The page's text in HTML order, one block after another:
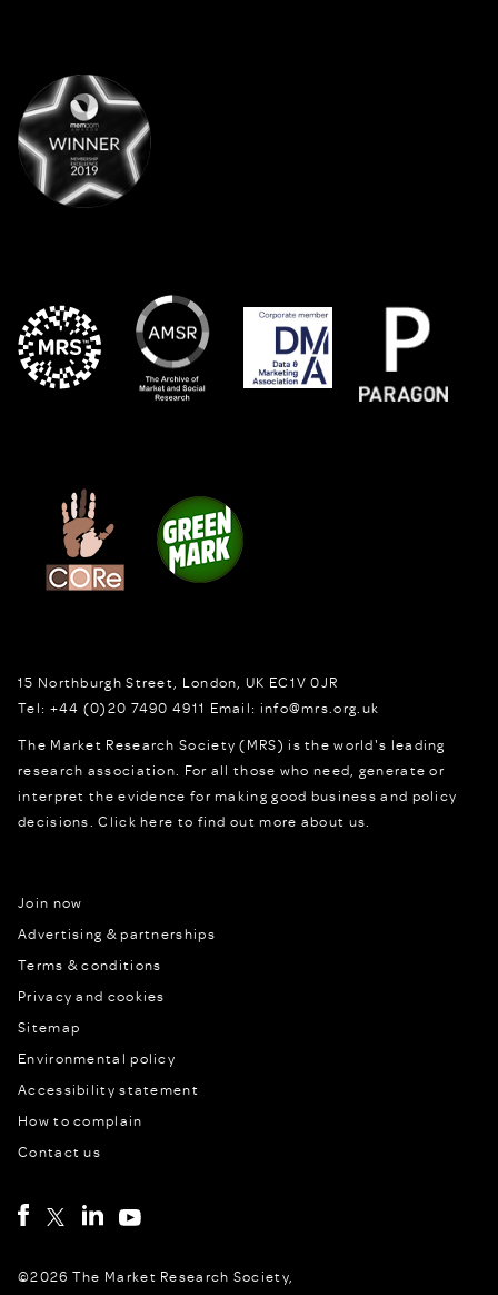
15 Northburgh Street London, UK EC1V 0JR
Tel: +44 (0)20 7490 4911 Email: info@mrs.org.uk
The Market Research Society (MRS) is the world's leading
research association. For all those who need, generate or
interpret the evidence for making good business and policy
decisions.Click here to find out more about us.
Join now
Advertising & partnerships
Terms & conditions
Privacy and cookies
Sitemap
Environmental policy
Accessibility statement
How to complain
Contact us
©2026 The Market Research Society,